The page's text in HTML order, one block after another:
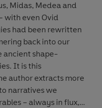
Midas, Medea and
with even Ovid
back into our
ancient shape-
It is this
author extracts more
narratives we
– always in flux,